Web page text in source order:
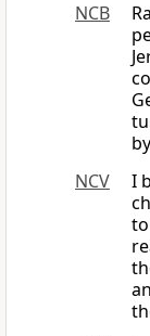
NCB
NCV
I